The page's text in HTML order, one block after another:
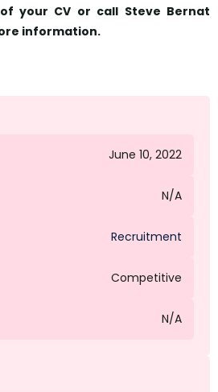
your CV or call Steve Bernat
information.
June 10, 2022
N/A
Recruitment
Competitive
N/A